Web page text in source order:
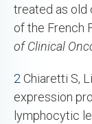
treated as old
of the French
of Clinical
2 Chiaretti S,
expression
lymphocytic